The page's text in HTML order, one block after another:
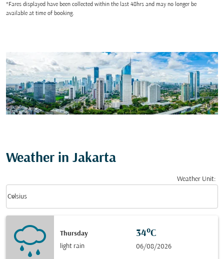
*Fares displayed have been collected within the last 48hrs and may no longer be
available at time of booking.
Weather in Jakarta
Weather Unit:
Celsius
keyboard_arrow_down
Thursday
light rain
34°C
06/08/2026